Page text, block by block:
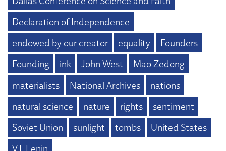
Declaration of Independence
endowed by our creator
equality
Founders
Founding
ink John West
Mao Zedong
materialists
National Archives
nations
natural science
nature rights
sentiment
Soviet Union
sunlight tombs
United States
V.I. Lenin